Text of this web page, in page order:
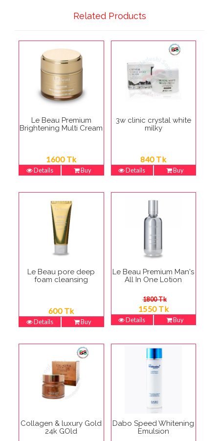
Related Products
Le Beau Premium
Brightening Multi Cream
1600 Tk
Details Buy
3w clinic crystal white
milky
840 Tk
Details Buy
Le Beau pore deep
foam cleansing
600 Tk
Details Buy
Le Beau Premium Man's
All In One Lotion
1800 Tk
1550 Tk
Details Buy
Collagen & luxury Gold
24k GOld
Dabo Speed Whitening
Emulsion